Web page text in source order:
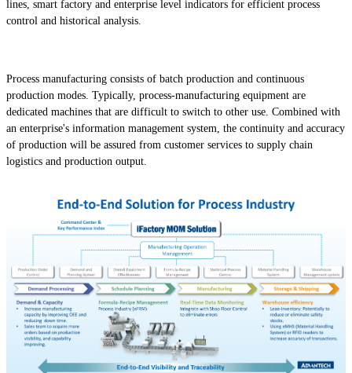
lines, smart factory and enterprise level indicators for efficient process
control and historical analysis.
Process manufacturing consists of batch production and continuous
production modes. Typically, process-manufacturing equipment are
dedicated machines that are difficult to switch to other use. Combined with
an enterprise's information management system, the continuity and accuracy
of production will be assured from customer services to supply chain
logistics and production output.